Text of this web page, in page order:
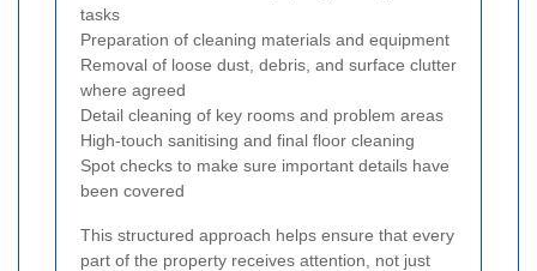
tasks
Preparation of cleaning materials and equipment
Removal of loose dust, debris, and surface clutter
where agreed
Detail cleaning of key rooms and problem areas
High-touch sanitising and final floor cleaning
Spot checks to make sure important details have
been covered
This structured approach helps ensure that every
part of the property receives attention, not just